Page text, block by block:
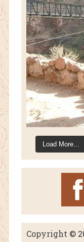
Load More...
Copyright ©